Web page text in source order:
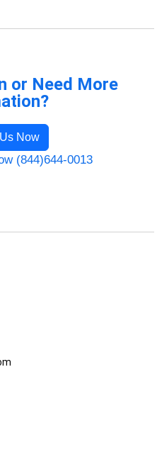
or Need More
Now
(844)644-0013